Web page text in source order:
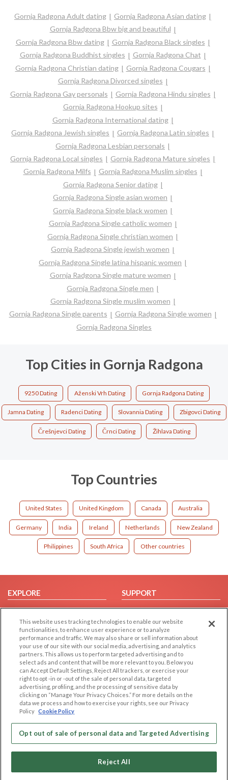
Gornja Radgona Adult dating
Gornja Radgona Asian dating
Gornja Radgona Bbw big and beautiful
Gornja Radgona Bbw dating
Gornja Radgona Black singles
Gornja Radgona Buddhist singles
Gornja Radgona Chat
Gornja Radgona Christian dating
Gornja Radgona Cougars
Gornja Radgona Divorced singles
Gornja Radgona Gay personals
Gornja Radgona Hindu singles
Gornja Radgona Hookup sites
Gornja Radgona International dating
Gornja Radgona Jewish singles
Gornja Radgona Latin singles
Gornja Radgona Lesbian personals
Gornja Radgona Local singles
Gornja Radgona Mature singles
Gornja Radgona Milfs
Gornja Radgona Muslim singles
Gornja Radgona Senior dating
Gornja Radgona Single asian women
Gornja Radgona Single black women
Gornja Radgona Single catholic women
Gornja Radgona Single christian women
Gornja Radgona Single jewish women
Gornja Radgona Single latina hispanic women
Gornja Radgona Single mature women
Gornja Radgona Single men
Gornja Radgona Single muslim women
Gornja Radgona Single parents
Gornja Radgona Single women
Gornja Radgona Singles
Top Cities in Gornja Radgona
9250 Dating Aženski Vrh Dating Gornja Radgona Dating
Jamna Dating Radenci Dating Slovannia Dating Zbigovci Dating
Črešnjevci Dating Črnci Dating Žihlava Dating
Top Countries
United States United Kingdom Canada Australia
Germany India Ireland Netherlands New Zealand
Philippines South Africa Other countries
EXPLORE
Browse by Category
Browse by Country
Dating Blog
Forum/Topic
SUPPORT
Help/FAQ
Contact Us
LEGAL
Cookie Privacy
Privacy Policy
Terms of use
Code of Conduct
OTHER PLATFORMS
Follow Us on
This website uses tracking technologies to enable our website
functionalities, to enhance user experience or to analyze
performance and traffic. We may also share or sell information about
your use of our site with our social media, advertising, and analytics
partners. This allows us to perform targeted advertising and to
select ads and content that will be more relevant to you. Below you
can Accept Default Settings, Reject All trackers, or exercise your
right to opt -in or -out of the sale of personal data, targeted
advertising, profiling, and the processing of sensitive data by
clicking on “Manage Your Privacy Choices.” For more details on the
data we process and how to exercise your rights, see our Privacy
Policy Cookie Policy
Opt out of sale of personal data and Targeted Advertising
Reject All